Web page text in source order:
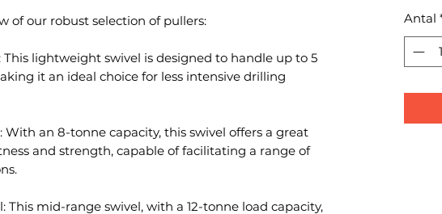
of our robust selection of pullers:
This lightweight swivel is designed to handle up to 5
it an ideal choice for less intensive drilling
With an 8-tonne capacity, this swivel offers a great
and strength, capable of facilitating a range of
This mid-range swivel, with a 12-tonne load capacity,
Antal